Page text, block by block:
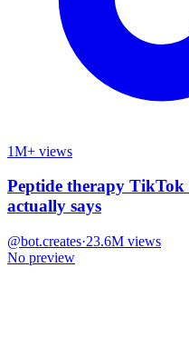
1M+ views
Peptide therapy TikTok
actually says
@bot.creates·23.6M views
No preview